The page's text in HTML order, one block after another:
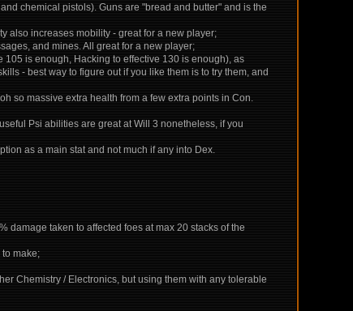
chemical pistols). Guns are "bread and butter" and is the
also increases mobility - great for a new player;
and mines. All great for a new player;
is enough, Hacking to effective 130 is enough), as
- best way to figure out if you like them is to try them, and
so massive extra health from a few extra points in Con.
Psi abilities are great at Will 3 nonetheless, if you
as a main stat and not much if any into Dex.
damage taken to affected foes at max 20 stacks of the
make;
Chemistry / Electronics, but using them with any tolerable